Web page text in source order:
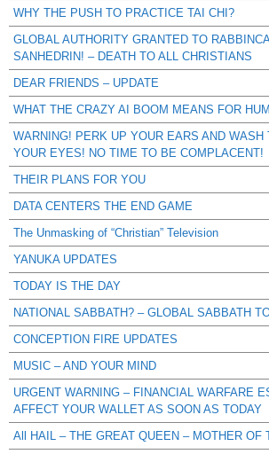
WHY THE PUSH TO PRACTICE TAI CHI?
GLOBAL AUTHORITY GRANTED TO
SANHEDRIN! – DEATH TO ALL CHRISTIANS
DEAR FRIENDS – UPDATE
WHAT THE CRAZY AI BOOM MEANS FOR
WARNING! PERK UP YOUR EARS AND WASH
YOUR EYES! NO TIME TO BE COMPLACENT!
THEIR PLANS FOR YOU
DATA CENTERS THE END GAME
The Unmasking of “Christian” Television
YANUKA UPDATES
TODAY IS THE DAY
NATIONAL SABBATH? – GLOBAL SABBATH
CONCEPTION FIRE UPDATES
MUSIC – AND YOUR MIND
URGENT WARNING – FINANCIAL WARFARE
AFFECT YOUR WALLET AS SOON AS TODAY
All HAIL – THE GREAT QUEEN – MOTHER OF